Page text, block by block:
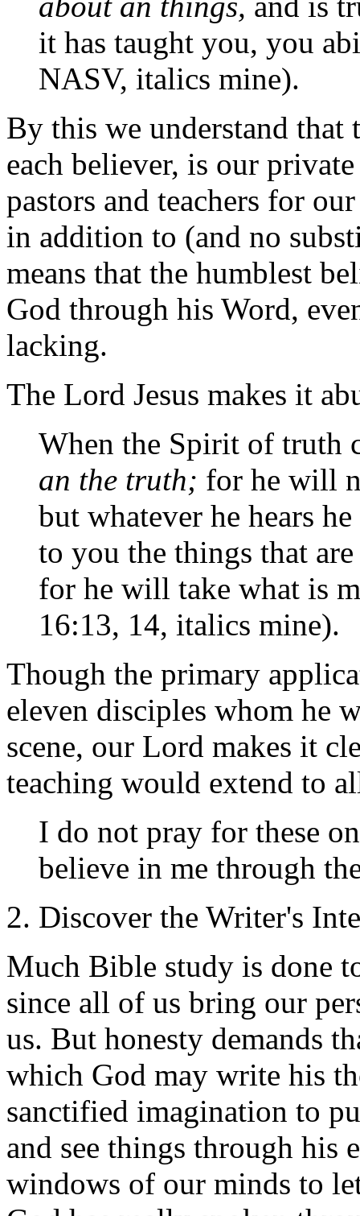
it has taught you, you
NASV, italics mine).
By this we understand
each believer, is our
pastors and teachers for
in addition to (and no
means that the humblest
God through his Word,
lacking.
The Lord Jesus makes it
When the Spirit of truth
an the truth; for he will
but whatever he hears
to you the things that
for he will take what is
16:13, 14, italics mine).
Though the primary
eleven disciples whom he
scene, our Lord makes it
teaching would extend to
I do not pray for these
believe in me through
2. Discover the Writer's
Much Bible study is done
since all of us bring our
us. But honesty demands
which God may write his
sanctified imagination to
and see things through his
windows of our minds to